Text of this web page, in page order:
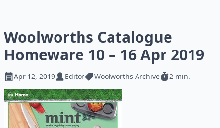
Woolworths Catalogue
Homeware 10 – 16 Apr 2019
Apr 12, 2019 Editor Woolworths Archive 2 min.